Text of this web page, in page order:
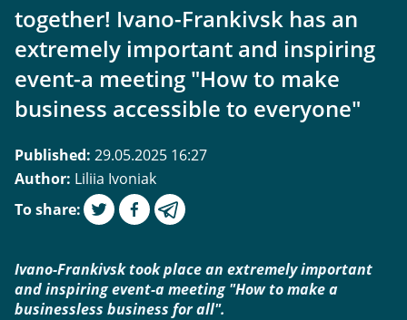
together! Ivano-Frankivsk has an
extremely important and inspiring
event-a meeting "How to make
business accessible to everyone"
Published: 29.05.2025 16:27
Author: Liliia Ivoniak
To share:
Ivano-Frankivsk took place an extremely important
and inspiring event-a meeting "How to make a
businessless business for all".